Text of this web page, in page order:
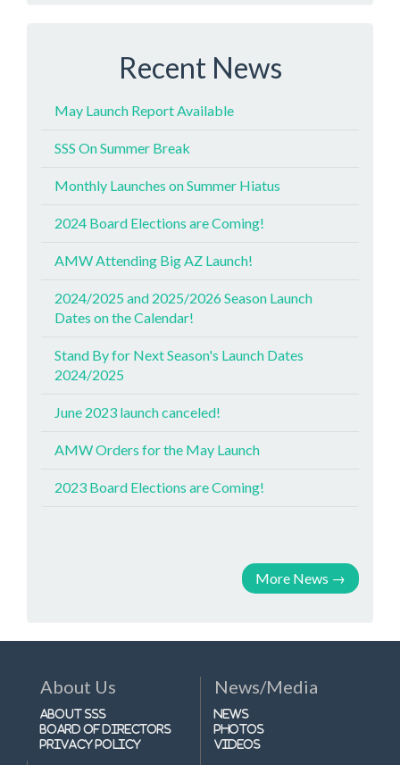
Recent News
May Launch Report Available
SSS On Summer Break
Monthly Launches on Summer Hiatus
2024 Board Elections are Coming!
AMW Attending Big AZ Launch!
2024/2025 and 2025/2026 Season Launch
Dates on the Calendar!
Stand By for Next Season's Launch Dates
2024/2025
June 2023 launch canceled!
AMW Orders for the May Launch
2023 Board Elections are Coming!
More News →
About Us
About SSS
Board of Directors
Privacy Policy
News/Media
News
Photos
Videos